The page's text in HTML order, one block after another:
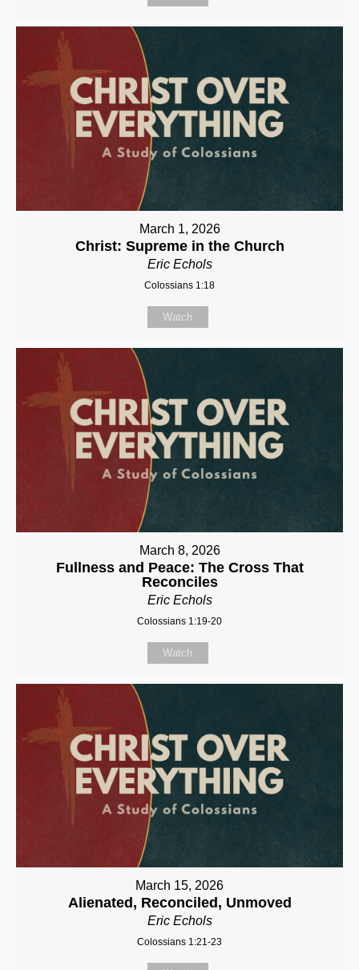
March 1, 2026
Christ: Supreme in the Church
Eric Echols
Colossians 1:18
Watch
March 8, 2026
Fullness and Peace: The Cross That
Reconciles
Eric Echols
Colossians 1:19-20
Watch
March 15, 2026
Alienated, Reconciled, Unmoved
Eric Echols
Colossians 1:21-23